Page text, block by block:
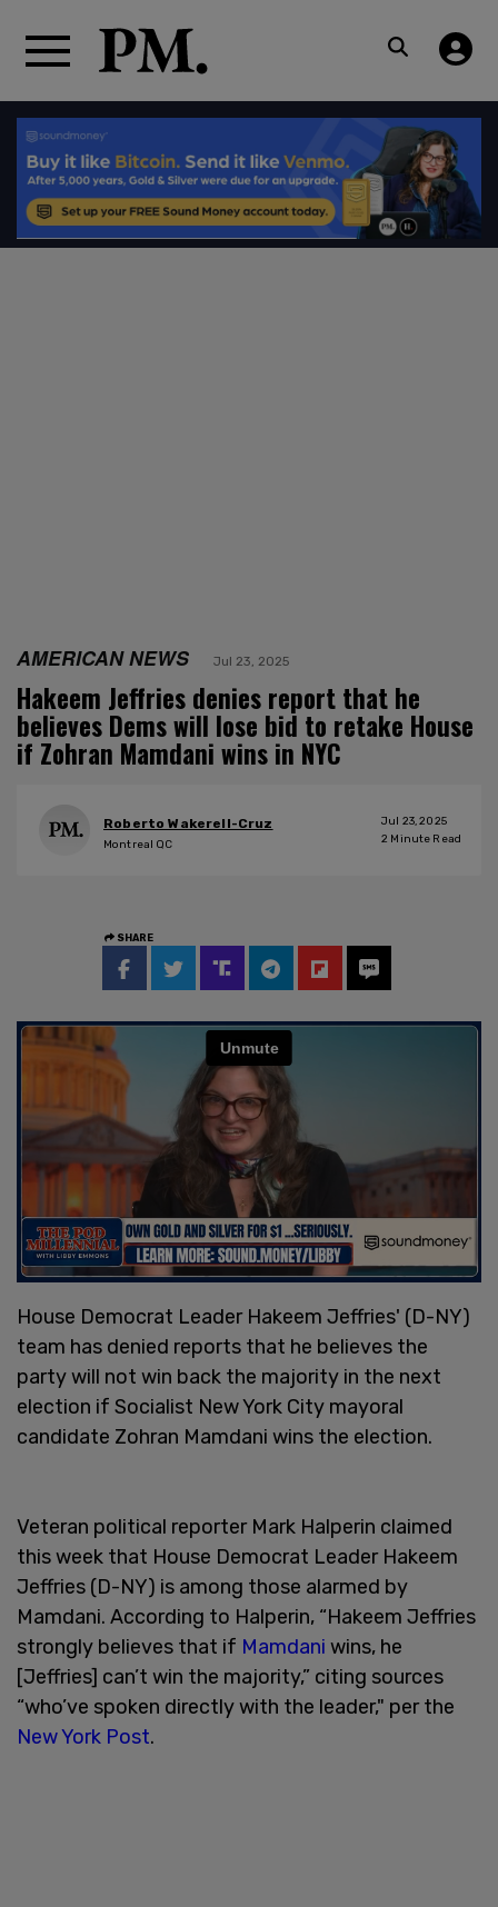
AMERICAN NEWS Jul 23, 2025
Hakeem Jeffries denies report that he
believes Dems will lose bid to retake House
if Zohran Mamdani wins in NYC
Roberto Wakerell-Cruz
Montreal QC
Jul 23, 2025
2 Minute Read
SHARE
House Democrat Leader Hakeem Jeffries' (D-NY)
team has denied reports that he believes the
party will not win back the majority in the next
election if Socialist New York City mayoral
candidate Zohran Mamdani wins the election.
Veteran political reporter Mark Halperin claimed
this week that House Democrat Leader Hakeem
Jeffries (D-NY) is among those alarmed by
Mamdani. According to Halperin, “Hakeem Jeffries
strongly believes that if Mamdani wins, he
[Jeffries] can’t win the majority,” citing sources
“who’ve spoken directly with the leader," per the
New York Post.